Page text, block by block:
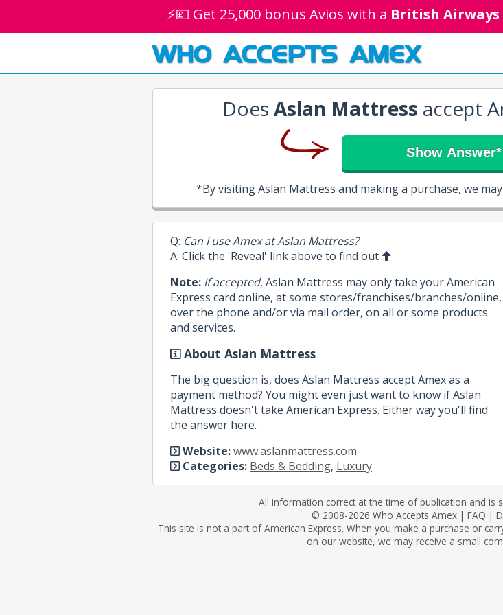
⚡💷 Get 25,000 bonus Avios with a British Airways
WHO ACCEPTS AMEX
Does Aslan Mattress accept
Show Answer*
*By visiting Aslan Mattress and making a purchase, we
Q: Can I use Amex at Aslan Mattress?
A: Click the 'Reveal' link above to find out
Note: If accepted, Aslan Mattress may only take your American
Express card online, at some stores/franchises/branches/online,
over the phone and/or via mail order, on all or some products
and services.
About Aslan Mattress
The big question is, does Aslan Mattress accept Amex as a
payment method? You might even just want to know if Aslan
Mattress doesn't take American Express. Either way you'll find
the answer here.
Website:www.aslanmattress.com
Categories: Beds & Bedding, Luxury
All information correct at the time of publication and is
© 2008-2026 Who Accepts Amex | FAQ |
This site is not a part ofAmerican Express. When you make a purchase or
on our website, we may receive a small